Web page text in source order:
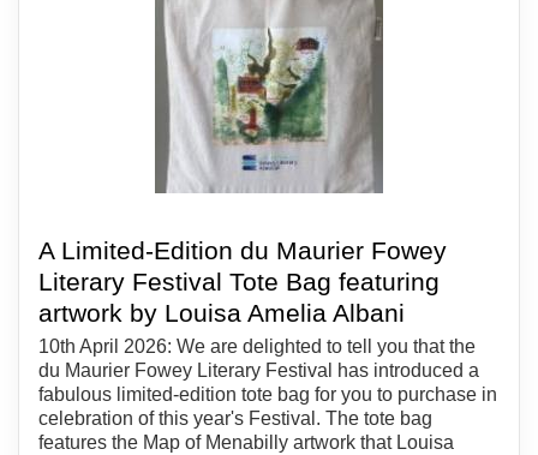
A Limited-Edition du Maurier Fowey
Literary Festival Tote Bag featuring
artwork by Louisa Amelia Albani
10th April 2026: We are delighted to tell you that the
du Maurier Fowey Literary Festival has introduced a
fabulous limited-edition tote bag for you to purchase in
celebration of this year's Festival. The tote bag
features the Map of Menabilly artwork that Louisa